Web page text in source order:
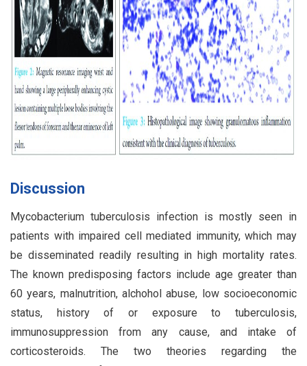
Discussion
Mycobacterium tuberculosis infection is mostly seen in
patients with impaired cell mediated immunity, which may
be disseminated readily resulting in high mortality rates.
The known predisposing factors include age greater than
60 years, malnutrition, alchohol abuse, low socioeconomic
status, history of or exposure to tuberculosis,
immunosuppression from any cause, and intake of
corticosteroids. The two theories regarding the